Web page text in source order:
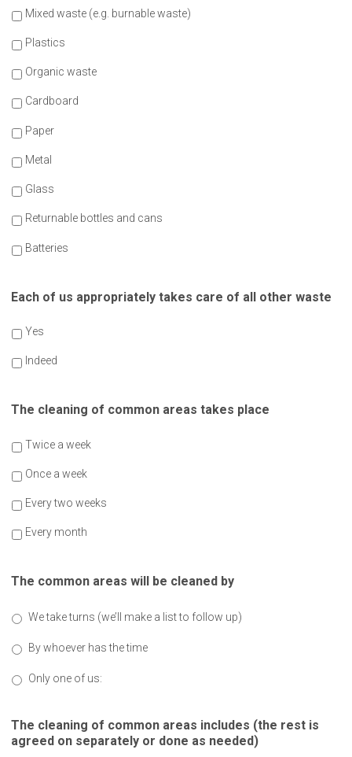
Mixed waste (e.g. burnable waste)
Plastics
Organic waste
Cardboard
Paper
Metal
Glass
Returnable bottles and cans
Batteries
Each of us appropriately takes care of all other waste
Yes
Indeed
The cleaning of common areas takes place
Twice a week
Once a week
Every two weeks
Every month
The common areas will be cleaned by
We take turns (we’ll make a list to follow up)
By whoever has the time
Only one of us:
The cleaning of common areas includes (the rest is
agreed on separately or done as needed)